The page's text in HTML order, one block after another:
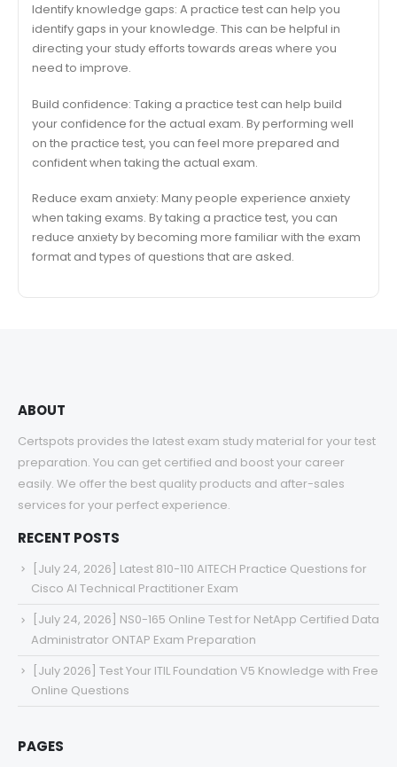
Identify knowledge gaps: A practice test can help you
identify gaps in your knowledge. This can be helpful in
directing your study efforts towards areas where you
need to improve.
Build confidence: Taking a practice test can help build
your confidence for the actual exam. By performing well
on the practice test, you can feel more prepared and
confident when taking the actual exam.
Reduce exam anxiety: Many people experience anxiety
when taking exams. By taking a practice test, you can
reduce anxiety by becoming more familiar with the exam
format and types of questions that are asked.
ABOUT
Certspots provides the latest exam study material for your test
preparation. You can get certified and boost your career
easily. We offer the best quality products and after-sales
services for your perfect experience.
RECENT POSTS
[July 24, 2026] Latest 810-110 AITECH Practice Questions for
Cisco AI Technical Practitioner Exam
[July 24, 2026] NS0-165 Online Test for NetApp Certified Data
Administrator ONTAP Exam Preparation
[July 2026] Test Your ITIL Foundation V5 Knowledge with Free
Online Questions
PAGES